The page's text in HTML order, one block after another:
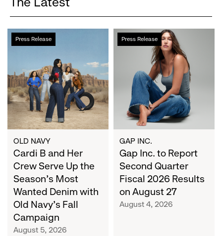
Press Release
Cardi
B
Crew
Serve
Up
the
Season's
Most
Wanted
Denim
with
Old
Navy's
Campaign
OLD NAVY
Cardi B and Her
Crew Serve Up the
Season's Most
Wanted Denim with
Old Navy's Fall
Campaign
August 5, 2026
Press Release
Gap
Inc.
Second
Quarter
Fiscal
2026
Results
on
August
27
GAP INC.
Gap Inc. to Report
Second Quarter
Fiscal 2026 Results
on August 27
August 4, 2026